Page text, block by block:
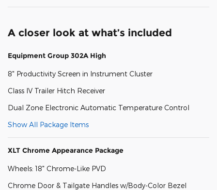
A closer look at what’s included
Equipment Group 302A High
8" Productivity Screen in Instrument Cluster
Class IV Trailer Hitch Receiver
Dual Zone Electronic Automatic Temperature Control
Show All Package Items
XLT Chrome Appearance Package
Wheels: 18" Chrome-Like PVD
Chrome Door & Tailgate Handles w/Body-Color Bezel